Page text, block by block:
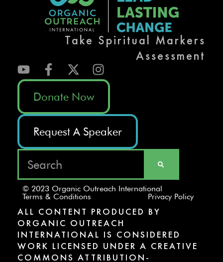
Take Spiritual Markers
Assessment
Donate Now
Request A Speaker
© 2023 Organic Outreach International
Terms & Conditions
Privacy Policy
ALL CONTENT PRODUCED BY
ORGANIC OUTREACH
INTERNATIONAL IS CONSIDERED
WORK LICENSED UNDER A CREATIVE
COMMONS ATTRIBUTION-